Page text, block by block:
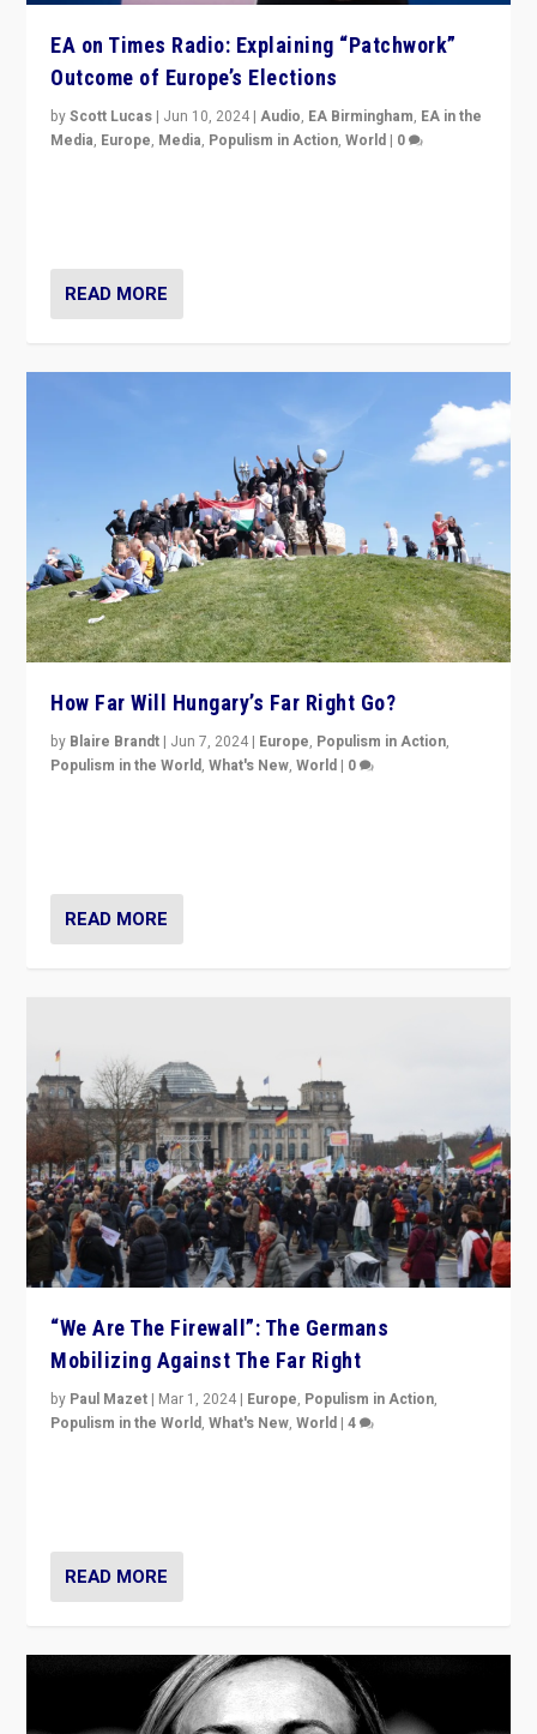
EA on Times Radio: Explaining “Patchwork”
Outcome of Europe’s Elections
byScott Lucas | Jun 10, 2024 |Audio, EA Birmingham, EA in the
Media, Europe, Media, Populism in Action,World | 0
READ MORE
How Far Will Hungary’s Far Right Go?
by Blaire Brandt | Jun 7, 2024 | Europe, Populism in Action,
Populism in the World,What's New,World | 0
READ MORE
“We Are The Firewall”: The Germans
Mobilizing Against The Far Right
by Paul Mazet | Mar 1, 2024 | Europe, Populism in Action,
Populism in the World,What's New,World |4
READ MORE